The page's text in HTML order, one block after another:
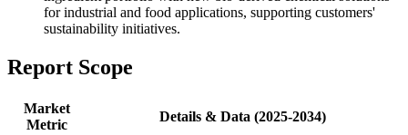
for industrial and food applications, supporting customers'
sustainability initiatives.
Report Scope
Market
Metric
Details & Data (2025-2034)